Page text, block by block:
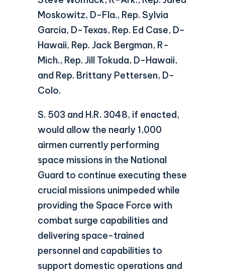
Moskowitz, D-Fla., Rep. Sylvia
Garcia, D-Texas, Rep. Ed Case, D-
Hawaii, Rep. Jack Bergman, R-
Mich., Rep. Jill Tokuda, D-Hawaii,
and Rep. Brittany Pettersen, D-
Colo.
S. 503 and H.R. 3048, if enacted,
would allow the nearly 1,000
airmen currently performing
space missions in the National
Guard to continue executing these
crucial missions unimpeded while
providing the Space Force with
combat surge capabilities and
delivering space-trained
personnel and capabilities to
support domestic operations and